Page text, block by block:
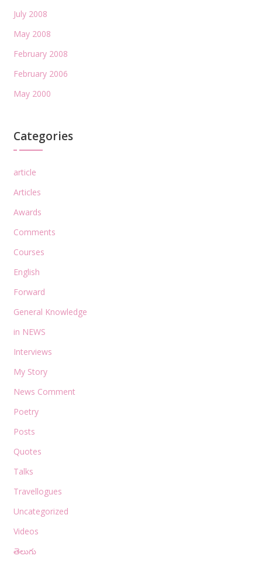
July 2008
May 2008
February 2008
February 2006
May 2000
Categories
article
Articles
Awards
Comments
Courses
English
Forward
General Knowledge
in NEWS
Interviews
My Story
News Comment
Poetry
Posts
Quotes
Talks
Travellogues
Uncategorized
Videos
తెలుగు